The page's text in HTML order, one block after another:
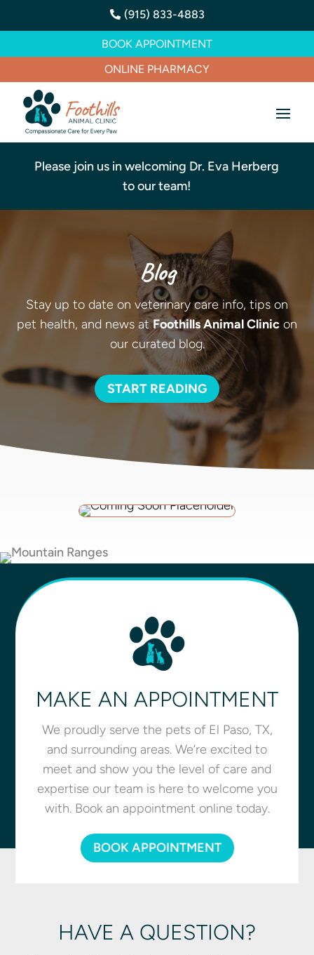
 (915) 833-4883
BOOK APPOINTMENT
ONLINE PHARMACY
Please join us in welcoming Dr. Eva Herberg
to our team!
Blog
Stay up to date on veterinary care info, tips on
pet health, and news atFoothills Animal Clinic on
our curated blog.
START READING
MAKE AN APPOINTMENT
We proudly serve the pets of El Paso, TX,
and surrounding areas. We’re excited to
meet and show you the level of care and
expertise our team is here to welcome you
with. Book an appointment online today.
BOOK APPOINTMENT
HAVE A QUESTION?